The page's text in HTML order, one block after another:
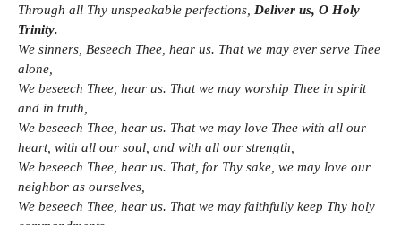
Through all Thy unspeakable perfections, Deliver us, O Holy
Trinity.
We sinners, Beseech Thee, hear us. That we may ever serve Thee
alone,
We beseech Thee, hear us. That we may worship Thee in spirit
and in truth,
We beseech Thee, hear us. That we may love Thee with all our
heart, with all our soul, and with all our strength,
We beseech Thee, hear us. That, for Thy sake, we may love our
neighbor as ourselves,
We beseech Thee, hear us. That we may faithfully keep Thy holy